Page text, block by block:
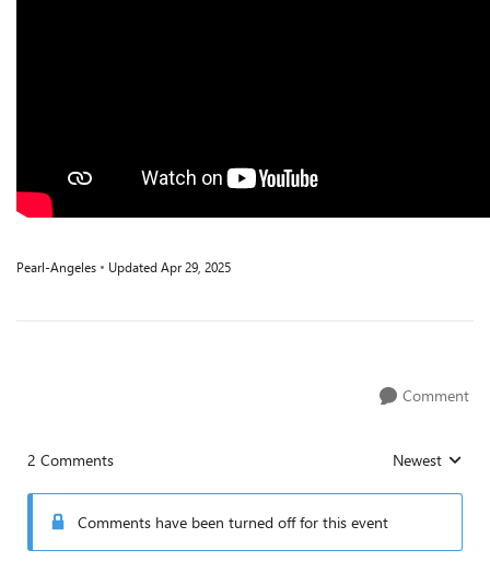
Pearl-Angeles Updated Apr 29, 2025
Comment
2 Comments Replies sorted
Newest
Comments have been turned off for this event